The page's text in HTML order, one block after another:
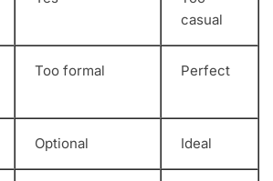
casual
Too formal Perfect
Optional Ideal